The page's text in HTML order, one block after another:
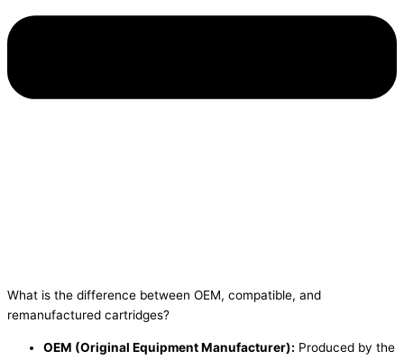
What is the difference between OEM, compatible, and
remanufactured cartridges?
OEM (Original Equipment Manufacturer): Produced by the